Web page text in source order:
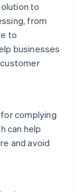
to
from
to
businesses
complying
can help
and avoid